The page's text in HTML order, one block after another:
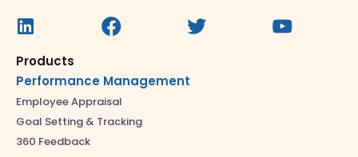
Products
Performance Management
Employee Appraisal
Goal Setting & Tracking
360 Feedback